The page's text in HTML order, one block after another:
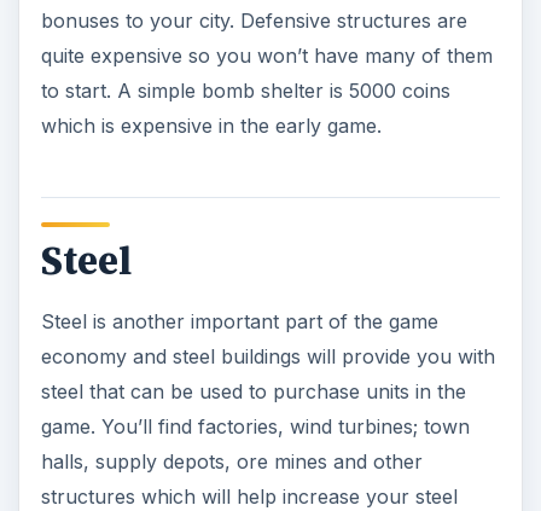
bonuses to your city. Defensive structures are
quite expensive so you won’t have many of them
to start. A simple bomb shelter is 5000 coins
which is expensive in the early game.
Steel
Steel is another important part of the game
economy and steel buildings will provide you with
steel that can be used to purchase units in the
game. You’ll find factories, wind turbines; town
halls, supply depots, ore mines and other
structures which will help increase your steel